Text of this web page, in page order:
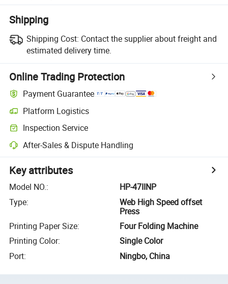
Shipping
Shipping Cost: Contact the supplier about freight and
estimated delivery time.
Online Trading Protection
Payment Guarantee
Platform Logistics
Inspection Service
After-Sales & Dispute Handling
Key attributes
Model NO.:
HP-47IINP
Type:
Web High Speed offset
Press
Printing Paper Size:
Four Folding Machine
Printing Color:
Single Color
Port: Ningbo, China